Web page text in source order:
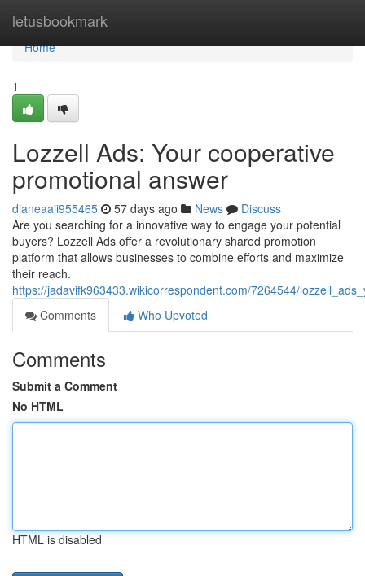
letusbookmark
Home
Home
1
Lozzell Ads: Your cooperative
promotional answer
dianeaaii955465 57 days ago News
Discuss
Are you searching for a innovative way to engage your potential
buyers? Lozzell Ads offer a revolutionary shared promotion
platform that allows businesses to combine efforts and maximize
their reach.
https://jadavifk963433.wikicorrespondent.com/7264544/
Comments
Who Upvoted
Comments
Submit a Comment
No HTML
HTML is disabled